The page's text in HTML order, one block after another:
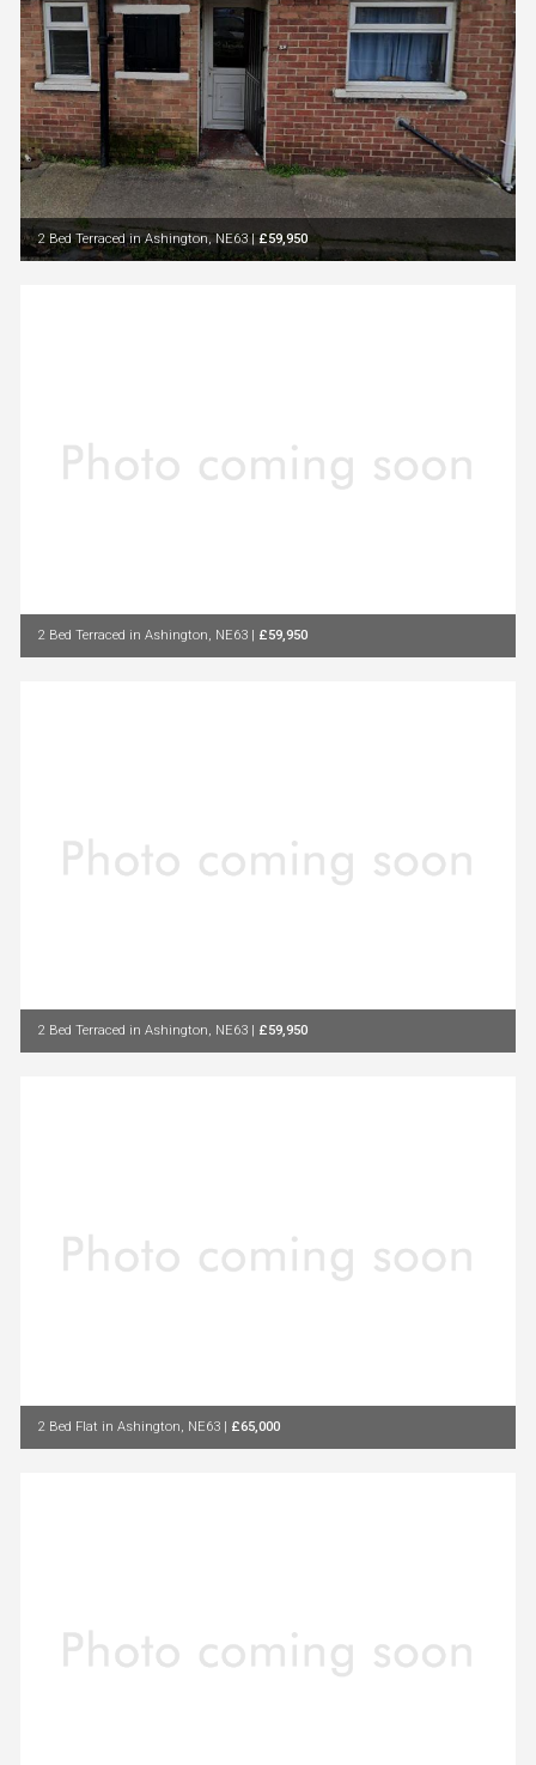
2 Bed Terraced in Ashington, NE63|£59,950
2 Bed Terraced in Ashington, NE63 | £59,950
2 Bed Terraced in Ashington, NE63 | £59,950
2 Bed Flat in Ashington, NE63 | £65,000